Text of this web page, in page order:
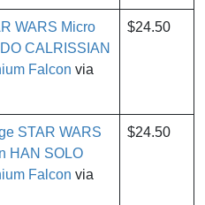
WARS Micro
CALRISSIAN
Falcon via
$24.50
STAR WARS
HAN SOLO
Falcon via
$24.50